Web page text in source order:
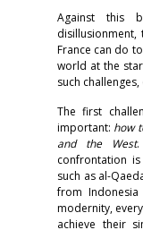
Against this
disillusionment,
France can do
world at the
such
The first
important: how
and the West.
confrontation
such as al-
from
modernity,
achieve their